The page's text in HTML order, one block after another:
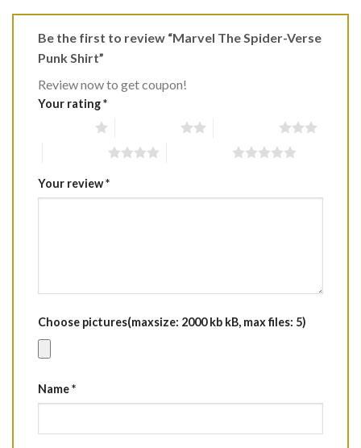
Be the first to review “Marvel The Spider-Verse
Punk Shirt”
Review now to get coupon!
Your rating*
Your review*
Choose pictures(maxsize: 2000 kb kB, max files: 5)
Name*